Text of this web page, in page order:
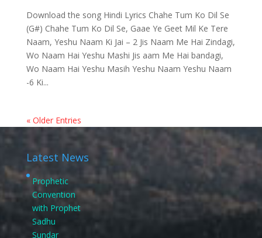
Download the song Hindi Lyrics Chahe Tum Ko Dil Se
(G#) Chahe Tum Ko Dil Se, Gaae Ye Geet Mil Ke Tere
Naam, Yeshu Naam Ki Jai – 2 Jis Naam Me Hai Zindagi,
Wo Naam Hai Yeshu Mashi Jis aam Me Hai bandagi,
Wo Naam Hai Yeshu Masih Yeshu Naam Yeshu Naam
-6 Ki...
« Older Entries
Latest News
Prophetic
Convention
with Prophet
Sadhu
Sundar